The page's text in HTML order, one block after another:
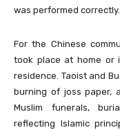
was performed correctly.
For the Chinese
took place at home or
residence. Taoist and
burning of joss paper,
Muslim funerals,
reflecting Islamic